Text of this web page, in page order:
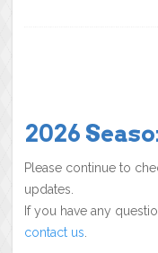
2026
Please continue to
updates.
If you have any
contact us